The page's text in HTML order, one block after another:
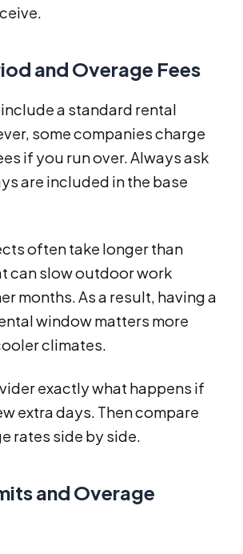
and Overage Fees
a standard rental
some companies charge
if you run over. Always ask
are included in the base
often take longer than
can slow outdoor work
months. As a result, having a
window matters more
climates.
exactly what happens if
extra days. Then compare
rates side by side.
and Overage